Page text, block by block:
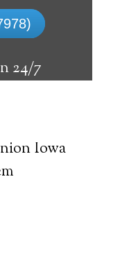
24/7
address
that can
them
Learn
Iowa